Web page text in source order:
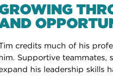
credits much of his
Supportive
his leadership skills